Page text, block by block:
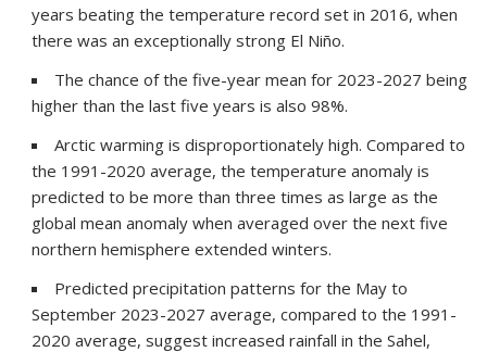
years beating the temperature record set in 2016, when
there was an exceptionally strong El Niño.
The chance of the five-year mean for 2023-2027 being
higher than the last five years is also 98%.
Arctic warming is disproportionately high. Compared to
the 1991-2020 average, the temperature anomaly is
predicted to be more than three times as large as the
global mean anomaly when averaged over the next five
northern hemisphere extended winters.
Predicted precipitation patterns for the May to
September 2023-2027 average, compared to the 1991-
2020 average, suggest increased rainfall in the Sahel,